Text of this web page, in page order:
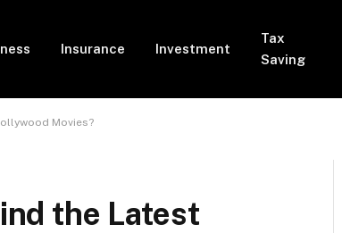
Insurance Investment
Tax
Saving
Movies?
the Latest